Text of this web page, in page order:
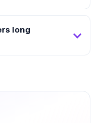
long